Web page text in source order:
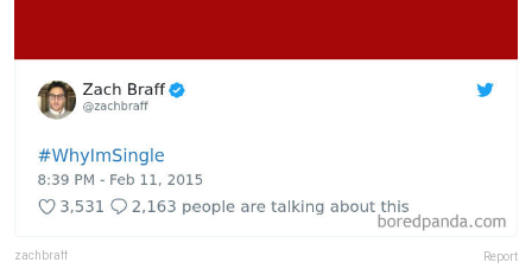
zachbraff Report